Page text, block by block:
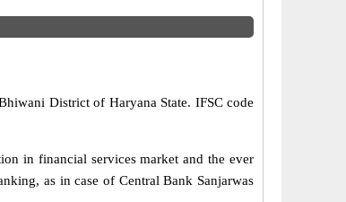
District of Haryana State. IFSC code
in financial services market and the ever
as in case of Central Bank Sanjarwas